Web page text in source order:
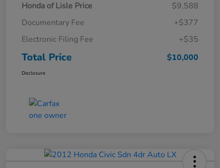
Honda of Lisle Price
$9,588
Documentary Fee
+$377
Electronic Filing Fee
+$35
Total Price $10,000
Disclosure